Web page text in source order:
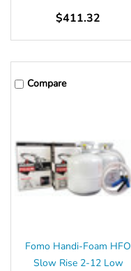
$411.32
Compare
Fomo Handi-Foam HFO
Slow Rise 2-12 Low